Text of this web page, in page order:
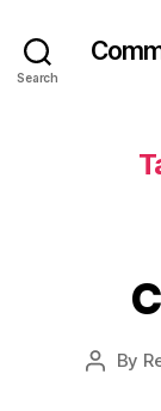
Search
Post
By